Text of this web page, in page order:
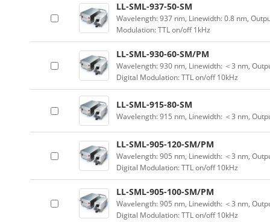
LL-SML-937-50-SM
Wavelength: 937 nm, Linewidth: 0.8 nm,
Modulation: TTL on/off 1kHz
LL-SML-930-60-SM/PM
Wavelength: 930 nm, Linewidth: ＜3 nm,
Digital Modulation: TTL on/off 10kHz
LL-SML-915-80-SM
Wavelength: 915 nm, Linewidth: ＜3 nm,
LL-SML-905-120-SM/PM
Wavelength: 905 nm, Linewidth: ＜3 nm,
Digital Modulation: TTL on/off 10kHz
LL-SML-905-100-SM/PM
Wavelength: 905 nm, Linewidth: ＜3 nm,
Digital Modulation: TTL on/off 10kHz